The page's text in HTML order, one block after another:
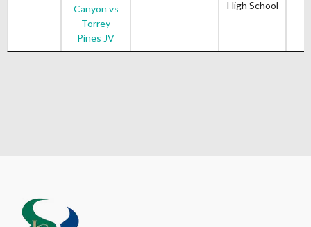
Canyon vs
Torrey
Pines JV
High School